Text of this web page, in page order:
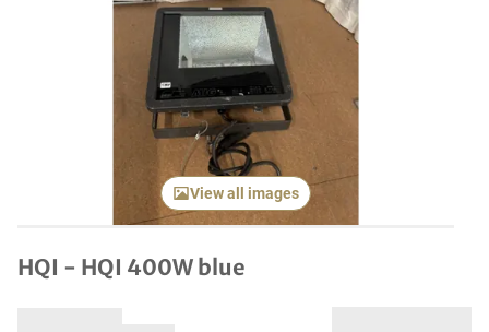
View all images
HQI - HQI 400W blue